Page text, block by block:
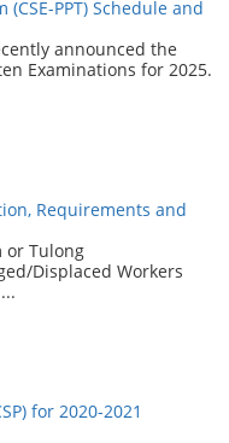
(CSE-PPT) Schedule and
announced the
Examinations for 2025.
Requirements and
or Tulong
Displaced Workers
for 2020-2021